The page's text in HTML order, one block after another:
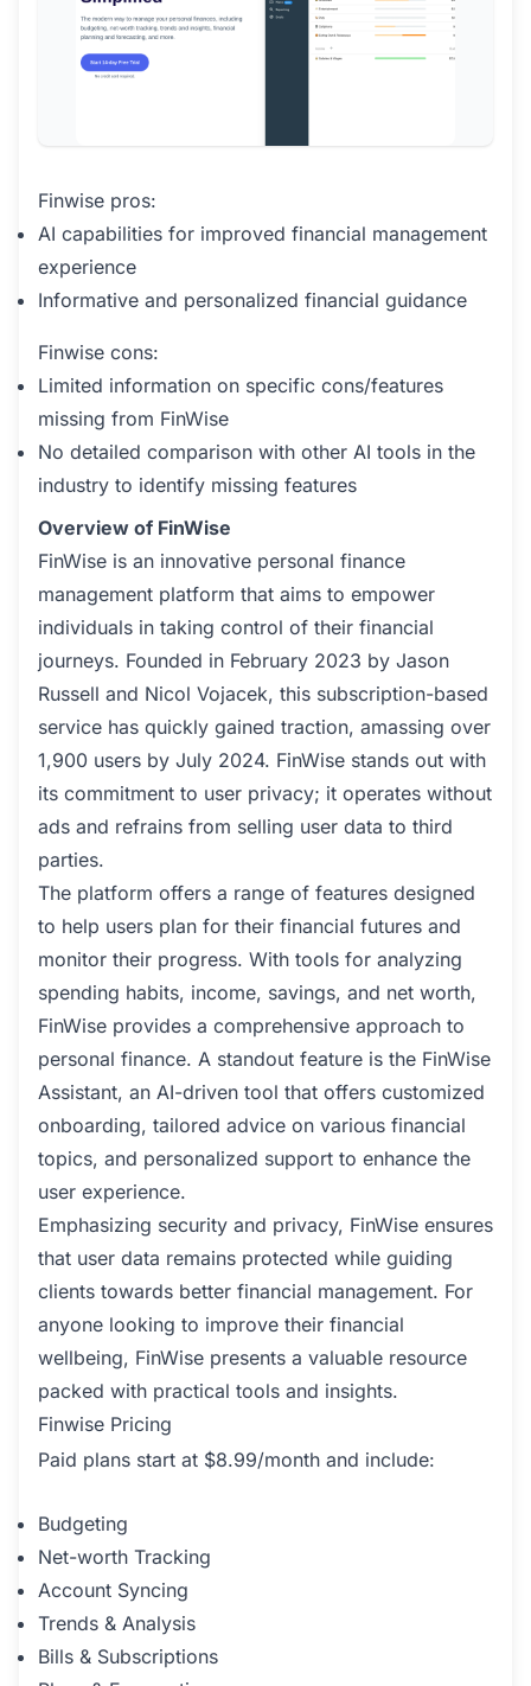
Finwise pros:
AI capabilities for improved financial management
experience
Informative and personalized financial guidance
Finwise cons:
Limited information on specific cons/features
missing from FinWise
No detailed comparison with other AI tools in the
industry to identify missing features
Overview of FinWise
FinWise is an innovative personal finance
management platform that aims to empower
individuals in taking control of their financial
journeys. Founded in February 2023 by Jason
Russell and Nicol Vojacek, this subscription-based
service has quickly gained traction, amassing over
1,900 users by July 2024. FinWise stands out with
its commitment to user privacy; it operates without
ads and refrains from selling user data to third
parties.
The platform offers a range of features designed
to help users plan for their financial futures and
monitor their progress. With tools for analyzing
spending habits, income, savings, and net worth,
FinWise provides a comprehensive approach to
personal finance. A standout feature is the FinWise
Assistant, an AI-driven tool that offers customized
onboarding, tailored advice on various financial
topics, and personalized support to enhance the
user experience.
Emphasizing security and privacy, FinWise ensures
that user data remains protected while guiding
clients towards better financial management. For
anyone looking to improve their financial
wellbeing, FinWise presents a valuable resource
packed with practical tools and insights.
Finwise Pricing
Paid plans start at $8.99/month and include:
Budgeting
Net-worth Tracking
Account Syncing
Trends & Analysis
Bills & Subscriptions